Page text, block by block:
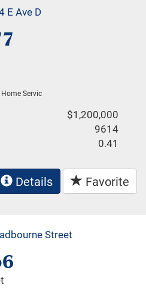
Servic
$1,200,000
9614
0.41
Details Favorite